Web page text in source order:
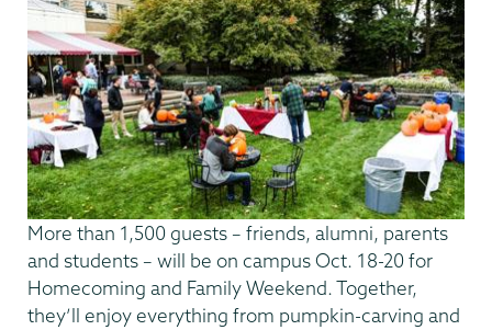
More than 1,500 guests – friends, alumni, parents
and students – will be on campus Oct. 18-20 for
Homecoming and Family Weekend. Together,
they’ll enjoy everything from pumpkin-carving and